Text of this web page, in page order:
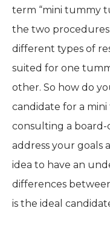
term “mini tummy
the two procedures
different types of
suited for one
other. So how do
candidate for a
consulting a
address your goals
idea to have an
differences
is the ideal